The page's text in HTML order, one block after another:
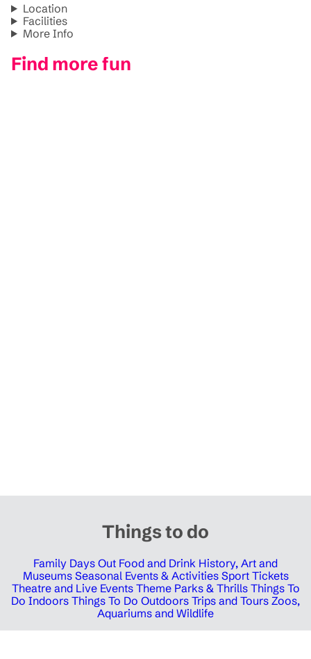
Location
Facilities
More Info
Find more fun
Things to do
Family Days Out Food and Drink History, Art and
Museums Seasonal Events & Activities Sport Tickets
Theatre and Live Events Theme Parks & Thrills Things To
Do Indoors Things To Do Outdoors Trips and Tours Zoos,
Aquariums and Wildlife